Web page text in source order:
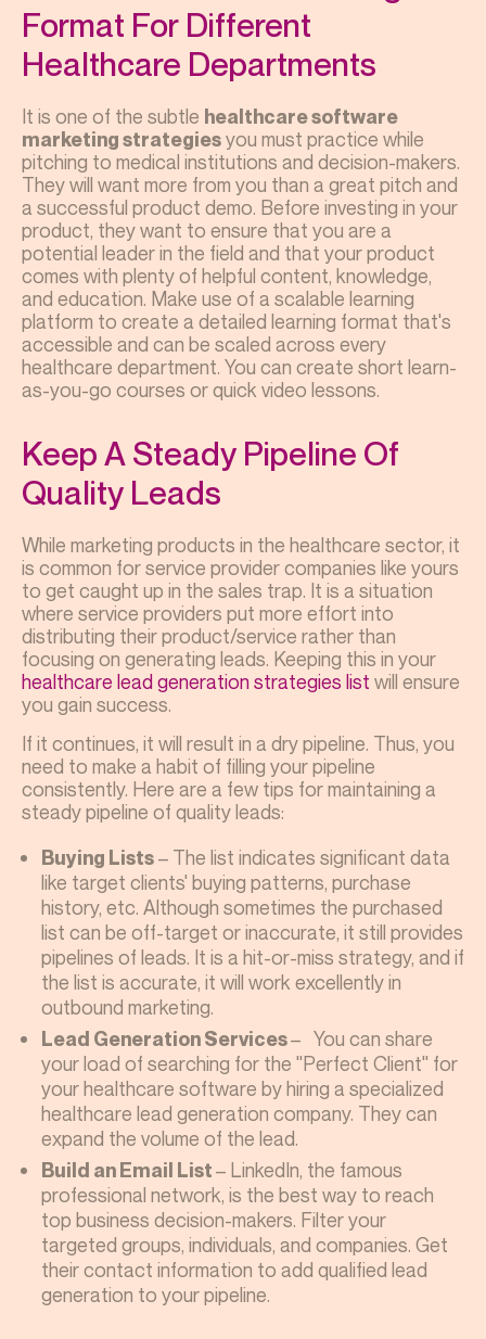
Format For Different
Healthcare Departments
It is one of the subtle healthcare software
marketing strategiesyou must practice while
pitching to medical institutions and decision-makers.
They will want more from you than a great pitch and
a successful product demo. Before investing in your
product, they want to ensure that you are a
potential leader in the field and that your product
comes with plenty of helpful content, knowledge,
and education. Make use of a scalable learning
platform to create a detailed learning format that's
accessible and can be scaled across every
healthcare department. You can create short learn-
as-you-go courses or quick video lessons.
Keep A Steady Pipeline Of
Quality Leads
While marketing products in the healthcare sector, it
is common for service provider companies like yours
to get caught up in the sales trap. It is a situation
where service providers put more effort into
distributing their product/service rather than
focusing on generating leads. Keeping this in your
healthcare lead generation strategies list will ensure
you gain success.
If it continues, it will result in a dry pipeline. Thus, you
need to make a habit of filling your pipeline
consistently. Here are a few tips for maintaining a
steady pipeline of quality leads:
Buying Lists– The list indicates significant data
like target clients' buying patterns, purchase
history, etc. Although sometimes the purchased
list can be off-target or inaccurate, it still provides
pipelines of leads. It is a hit-or-miss strategy, and if
the list is accurate, it will work excellently in
outbound marketing.
Lead Generation Services– You can share
your load of searching for the "Perfect Client" for
yourhealthcare software by hiring a specialized
healthcare lead generation company. They can
expand the volume of the lead.
Build an Email List– LinkedIn, the famous
professional network, is the best way to reach
top business decision-makers. Filter your
targeted groups, individuals, and companies. Get
their contact information to add qualified lead
generation to your pipeline.